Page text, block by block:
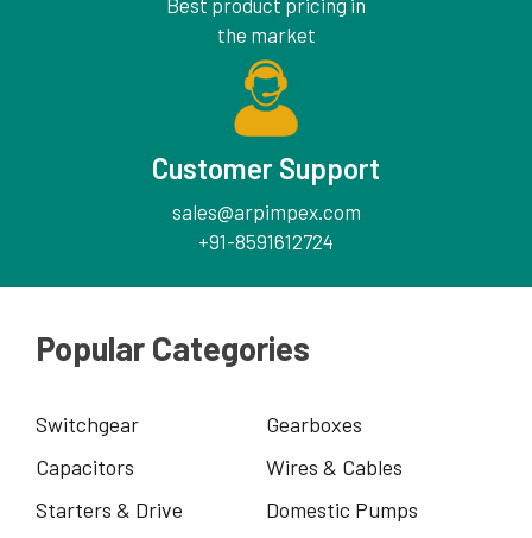
Best product pricing in
the market
Customer Support
sales@arpimpex.com
+91-8591612724
Popular Categories
Switchgear
Gearboxes
Capacitors
Wires & Cables
Starters & Drive
Domestic Pumps